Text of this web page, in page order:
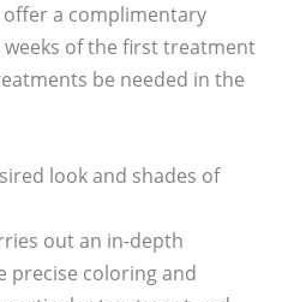
a complimentary
of the first treatment
be needed in the
look and shades of
out an in-depth
precise coloring and